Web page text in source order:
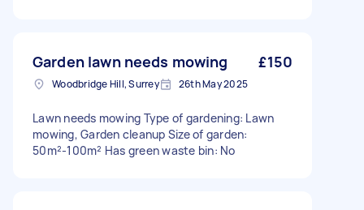
Garden lawn needs mowing £150
Woodbridge Hill, Surrey 26th May 2025
Lawn needs mowing Type of gardening: Lawn
mowing, Garden cleanup Size of garden:
50m²-100m² Has green waste bin: No